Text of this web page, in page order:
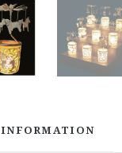
INFORMATION